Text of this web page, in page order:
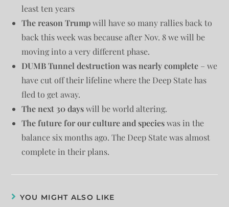
least ten years
The reason Trumpwill have so many rallies back to
back this week was because after Nov. 8 we will be
moving into a very different phase.
DUMB Tunnel destruction was nearly complete – we
have cut off their lifeline where the Deep State has
fled to get away.
The next 30 dayswill be world altering.
The future for our culture and specieswas in the
balance six months ago. The Deep State was almost
complete in their plans.
YOU MIGHT ALSO LIKE